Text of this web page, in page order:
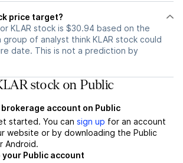
price target?
KLAR stock is $30.94 based on the
of analyst think KLAR stock could
date. This is not a prediction by
stock on Public
account on Public
started. You can sign up for an account
website or by downloading the Public
Android.
Public account